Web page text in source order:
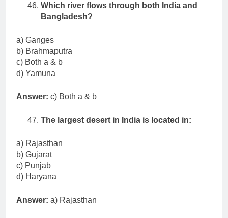
Which river flows through both India and
Bangladesh?
a) Ganges
b) Brahmaputra
c) Both a & b
d) Yamuna
Answer: c) Both a & b
The largest desert in India is located in:
a) Rajasthan
b) Gujarat
c) Punjab
d) Haryana
Answer: a) Rajasthan